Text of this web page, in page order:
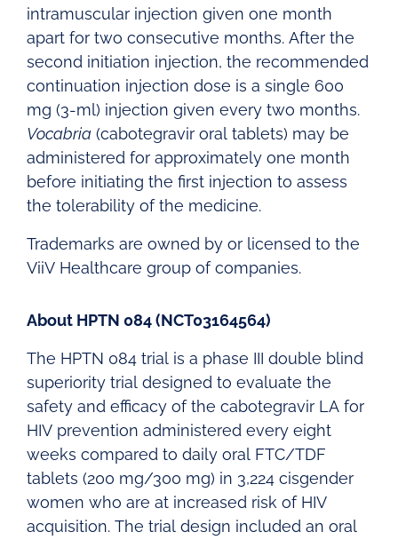
intramuscular injection given one month
apart for two consecutive months. After the
second initiation injection, the recommended
continuation injection dose is a single 600
mg (3-ml) injection given every two months.
Vocabria (cabotegravir oral tablets) may be
administered for approximately one month
before initiating the first injection to assess
the tolerability of the medicine.
Trademarks are owned by or licensed to the
ViiV Healthcare group of companies.
About HPTN 084 (NCT03164564)
The HPTN 084 trial is a phase III double blind
superiority trial designed to evaluate the
safety and efficacy of the cabotegravir LA for
HIV prevention administered every eight
weeks compared to daily oral FTC/TDF
tablets (200 mg/300 mg) in 3,224 cisgender
women who are at increased risk of HIV
acquisition. The trial design included an oral